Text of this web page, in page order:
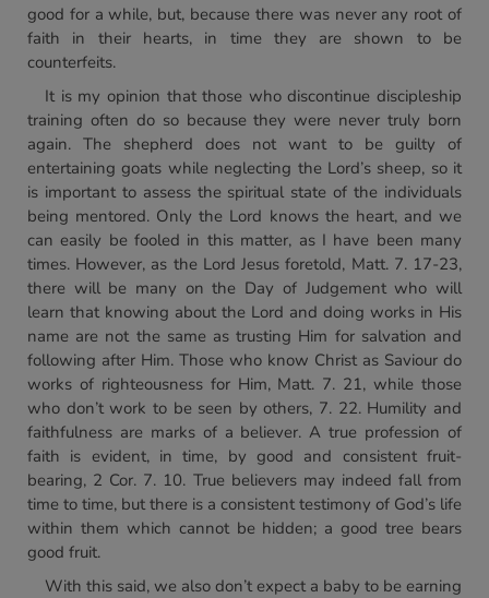
good for a while, but, because there was never any root of
faith in their hearts, in time they are shown to be
counterfeits.
It is my opinion that those who discontinue discipleship
training often do so because they were never truly born
again. The shepherd does not want to be guilty of
entertaining goats while neglecting the Lord’s sheep, so it
is important to assess the spiritual state of the individuals
being mentored. Only the Lord knows the heart, and we
can easily be fooled in this matter, as I have been many
times. However, as the Lord Jesus foretold, Matt. 7. 17-23,
there will be many on the Day of Judgement who will
learn that knowing about the Lord and doing works in His
name are not the same as trusting Him for salvation and
following after Him. Those who know Christ as Saviour do
works of righteousness for Him, Matt. 7. 21, while those
who don’t work to be seen by others, 7. 22. Humility and
faithfulness are marks of a believer. A true profession of
faith is evident, in time, by good and consistent fruit-
bearing, 2 Cor. 7. 10. True believers may indeed fall from
time to time, but there is a consistent testimony of God’s life
within them which cannot be hidden; a good tree bears
good fruit.
With this said, we also don’t expect a baby to be earning